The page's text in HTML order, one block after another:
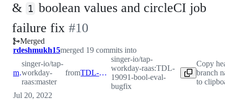
& 1 boolean values and circleCI job
failure fix -
#10
#10
Merged
rdeshmukh15merged 19 commits into
master
singer-io/tap-
workday-
raas:master
from TDL-19091-bool-eval-bugfix
singer-io/tap-
workday-raas:TDL-
19091-bool-eval-
bugfix
Copy
branch
to
Jul 20, 2022